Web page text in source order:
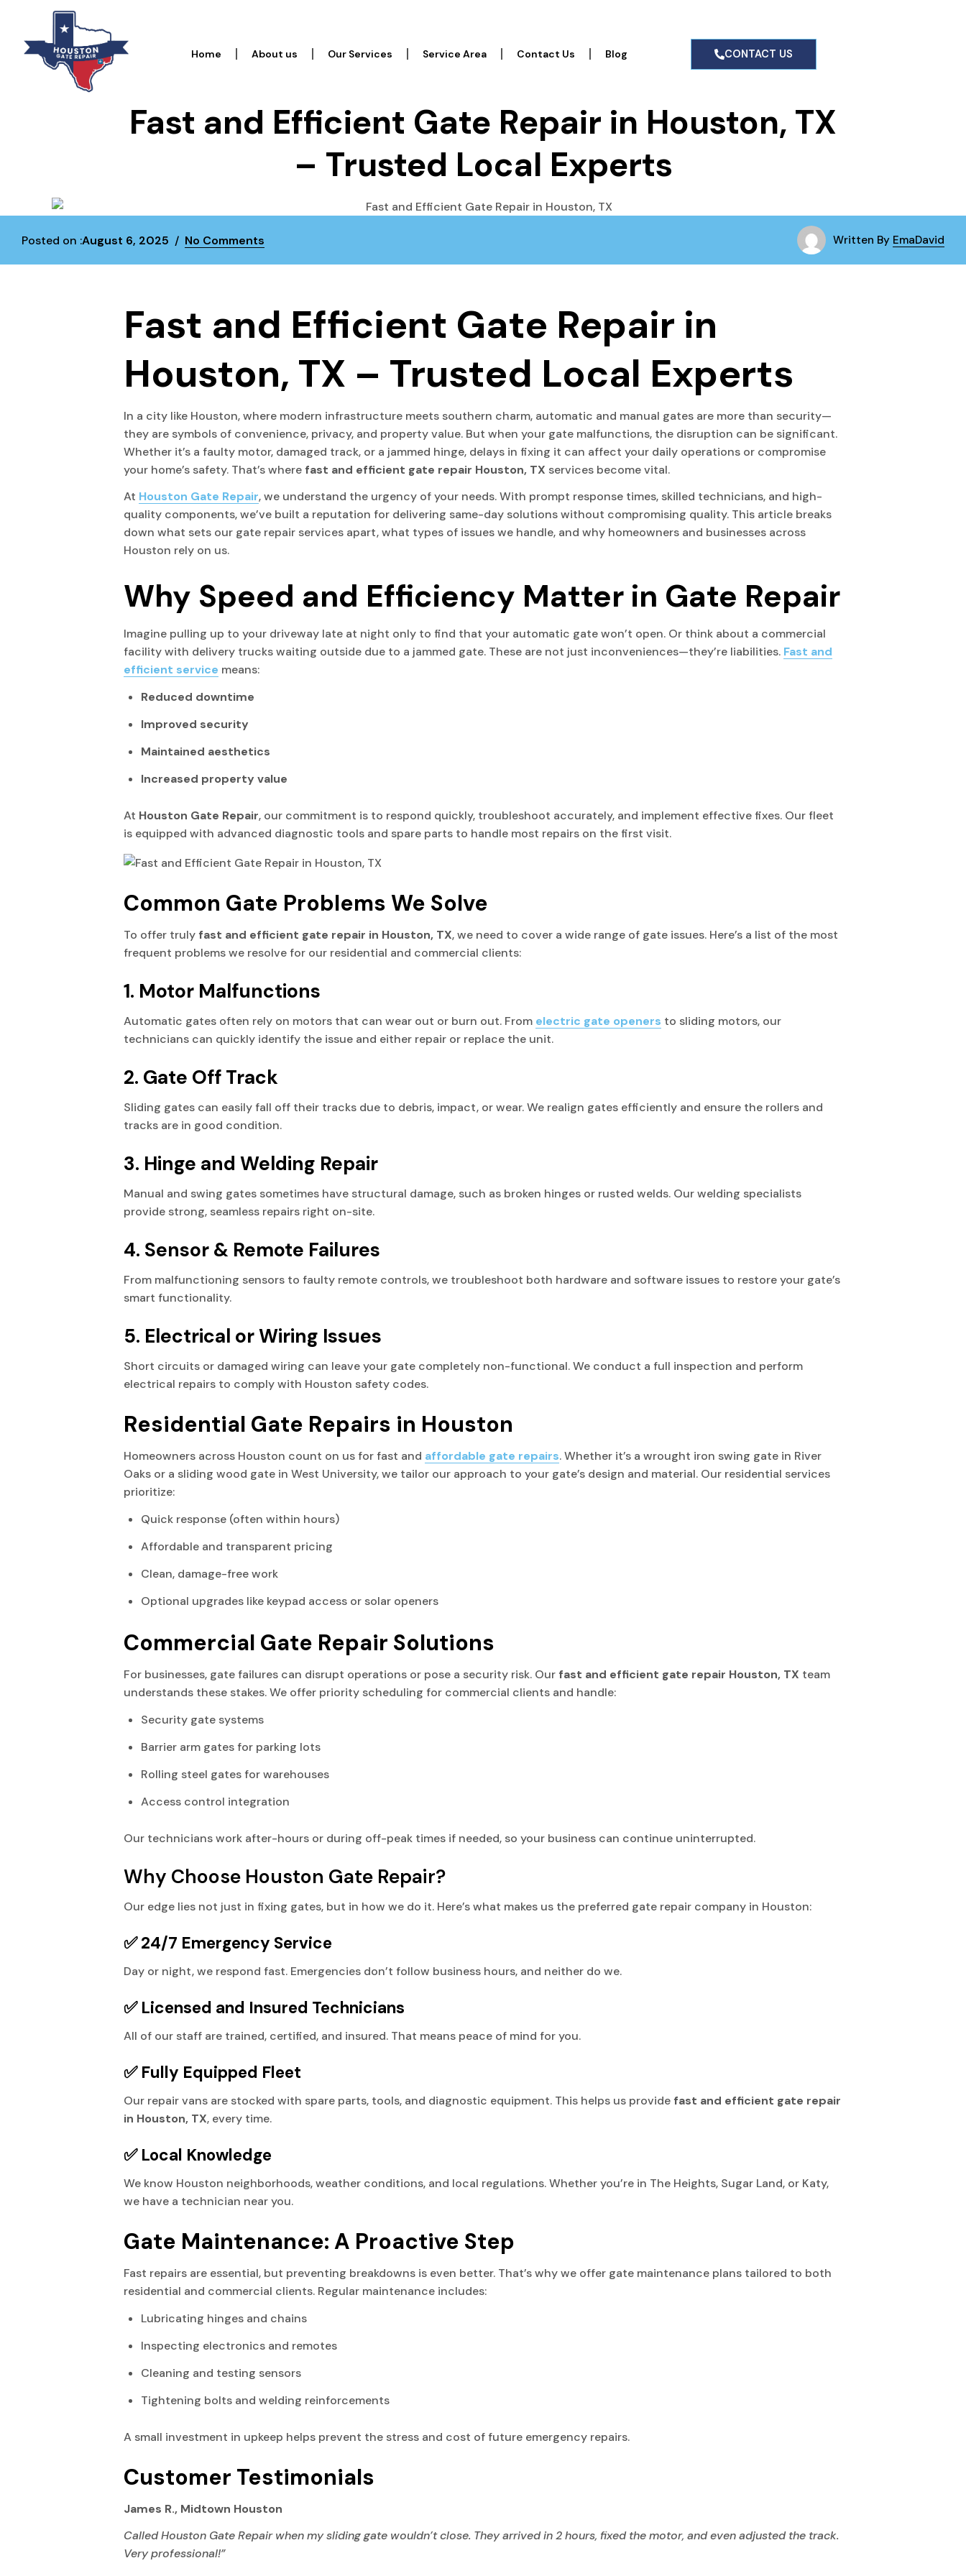
Home About us Our Services Service Area Contact Us Blog CONTACT US
Fast and Efficient Gate Repair in Houston, TX
– Trusted Local Experts
Posted on :August 6, 2025 No Comments Written By EmaDavid
Fast and Efficient Gate Repair in
Houston, TX – Trusted Local Experts
In a city like Houston, where modern infrastructure meets southern charm, automatic and manual gates are more than security—
they are symbols of convenience, privacy, and property value. But when your gate malfunctions, the disruption can be significant.
Whether it’s a faulty motor, damaged track, or a jammed hinge, delays in fixing it can affect your daily operations or compromise
your home’s safety. That’s where fast and efficient gate repair Houston, TX services become vital.
At Houston Gate Repair, we understand the urgency of your needs. With prompt response times, skilled technicians, and high-
quality components, we’ve built a reputation for delivering same-day solutions without compromising quality. This article breaks
down what sets our gate repair services apart, what types of issues we handle, and why homeowners and businesses across
Houston rely on us.
Why Speed and Efficiency Matter in Gate Repair
Imagine pulling up to your driveway late at night only to find that your automatic gate won’t open. Or think about a commercial
facility with delivery trucks waiting outside due to a jammed gate. These are not just inconveniences—they’re liabilities. Fast and
efficient service means:
Reduced downtime
Improved security
Maintained aesthetics
Increased property value
At Houston Gate Repair, our commitment is to respond quickly, troubleshoot accurately, and implement effective fixes. Our fleet
is equipped with advanced diagnostic tools and spare parts to handle most repairs on the first visit.
Common Gate Problems We Solve
To offer truly fast and efficient gate repair in Houston, TX, we need to cover a wide range of gate issues. Here’s a list of the most
frequent problems we resolve for our residential and commercial clients:
1. Motor Malfunctions
Automatic gates often rely on motors that can wear out or burn out. From electric gate openers to sliding motors, our
technicians can quickly identify the issue and either repair or replace the unit.
2. Gate Off Track
Sliding gates can easily fall off their tracks due to debris, impact, or wear. We realign gates efficiently and ensure the rollers and
tracks are in good condition.
3. Hinge and Welding Repair
Manual and swing gates sometimes have structural damage, such as broken hinges or rusted welds. Our welding specialists
provide strong, seamless repairs right on-site.
4. Sensor & Remote Failures
From malfunctioning sensors to faulty remote controls, we troubleshoot both hardware and software issues to restore your gate’s
smart functionality.
5. Electrical or Wiring Issues
Short circuits or damaged wiring can leave your gate completely non-functional. We conduct a full inspection and perform
electrical repairs to comply with Houston safety codes.
Residential Gate Repairs in Houston
Homeowners across Houston count on us for fast and affordable gate repairs. Whether it’s a wrought iron swing gate in River
Oaks or a sliding wood gate in West University, we tailor our approach to your gate’s design and material. Our residential services
prioritize:
Quick response (often within hours)
Affordable and transparent pricing
Clean, damage-free work
Optional upgrades like keypad access or solar openers
Commercial Gate Repair Solutions
For businesses, gate failures can disrupt operations or pose a security risk. Our fast and efficient gate repair Houston, TX team
understands these stakes. We offer priority scheduling for commercial clients and handle:
Security gate systems
Barrier arm gates for parking lots
Rolling steel gates for warehouses
Access control integration
Our technicians work after-hours or during off-peak times if needed, so your business can continue uninterrupted.
Why Choose Houston Gate Repair?
Our edge lies not just in fixing gates, but in how we do it. Here’s what makes us the preferred gate repair company in Houston:
✅ 24/7 Emergency Service
Day or night, we respond fast. Emergencies don’t follow business hours, and neither do we.
✅ Licensed and Insured Technicians
All of our staff are trained, certified, and insured. That means peace of mind for you.
✅ Fully Equipped Fleet
Our repair vans are stocked with spare parts, tools, and diagnostic equipment. This helps us provide fast and efficient gate repair
in Houston, TX, every time.
✅ Local Knowledge
We know Houston neighborhoods, weather conditions, and local regulations. Whether you’re in The Heights, Sugar Land, or Katy,
we have a technician near you.
Gate Maintenance: A Proactive Step
Fast repairs are essential, but preventing breakdowns is even better. That’s why we offer gate maintenance plans tailored to both
residential and commercial clients. Regular maintenance includes:
Lubricating hinges and chains
Inspecting electronics and remotes
Cleaning and testing sensors
Tightening bolts and welding reinforcements
A small investment in upkeep helps prevent the stress and cost of future emergency repairs.
Customer Testimonials
James R., Midtown Houston
Called Houston Gate Repair when my sliding gate wouldn’t close. They arrived in 2 hours, fixed the motor, and even adjusted the track.
Very professional!”